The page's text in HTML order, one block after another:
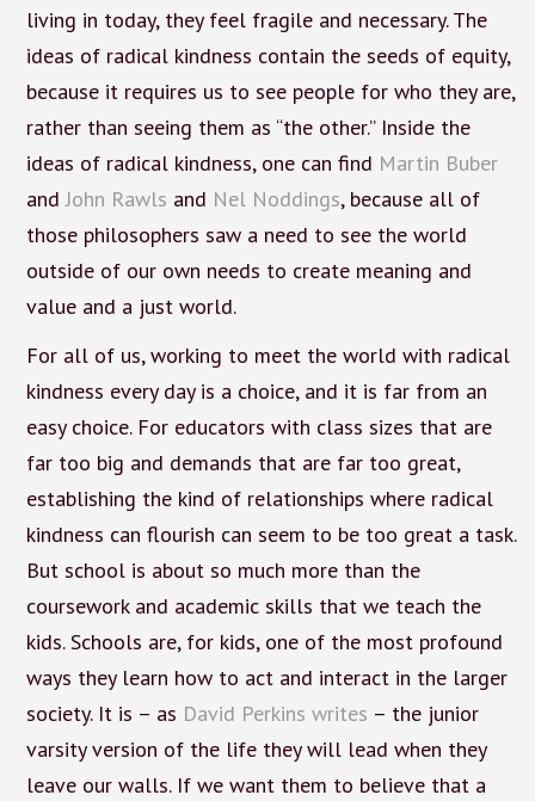
living in today, they feel fragile and necessary. The
ideas of radical kindness contain the seeds of equity,
because it requires us to see people for who they are,
rather than seeing them as “the other.” Inside the
ideas of radical kindness, one can find Martin Buber
andJohn Rawls and Nel Noddings, because all of
those philosophers saw a need to see the world
outside of our own needs to create meaning and
value and a just world.
For all of us, working to meet the world with radical
kindness every day is a choice, and it is far from an
easy choice. For educators with class sizes that are
far too big and demands that are far too great,
establishing the kind of relationships where radical
kindness can flourish can seem to be too great a task.
But school is about so much more than the
coursework and academic skills that we teach the
kids. Schools are, for kids, one of the most profound
ways they learn how to act and interact in the larger
society. It is – as David Perkins writes – the junior
varsity version of the life they will lead when they
leave our walls. If we want them to believe that a